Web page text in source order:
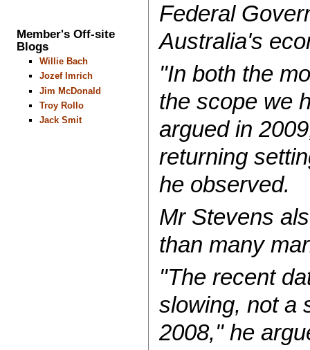
Member's Off-site
Blogs
Willie Bach
Jozef Imrich
Jim McDonald
Troy Rollo
Jack Smit
Federal
Australia's
"In both the
the scope we
argued in
returning
he observed.
Mr Stevens
than many
"The recent
slowing, not a
2008," he